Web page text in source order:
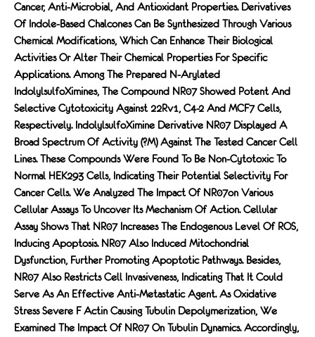
Cancer, Anti-Microbial, And Antioxidant Properties. Derivatives
Of Indole-Based Chalcones Can Be Synthesized Through Various
Chemical Modifications, Which Can Enhance Their Biological
Activities Or Alter Their Chemical Properties For Specific
Applications. Among The Prepared N-Arylated
IndolylsulfoXimines, The Compound NR07 Showed Potent And
Selective Cytotoxicity Against 22Rv1, C4-2 And MCF7 Cells,
Respectively. IndolylsulfoXimine Derivative NR07 Displayed A
Broad Spectrum Of Activity (?M) Against The Tested Cancer Cell
Lines. These Compounds Were Found To Be Non-Cytotoxic To
Normal HEK293 Cells, Indicating Their Potential Selectivity For
Cancer Cells. We Analyzed The Impact Of NR07on Various
Cellular Assays To Uncover Its Mechanism Of Action. Cellular
Assay Shows That NR07 Increases The Endogenous Level Of ROS,
Inducing Apoptosis. NR07 Also Induced Mitochondrial
Dysfunction, Further Promoting Apoptotic Pathways. Besides,
NR07 Also Restricts Cell Invasiveness, Indicating That It Could
Serve As An Effective Anti-Metastatic Agent. As Oxidative
Stress Severe F Actin Causing Tubulin Depolymerization, We
Examined The Impact Of NR07 On Tubulin Dynamics. Accordingly,